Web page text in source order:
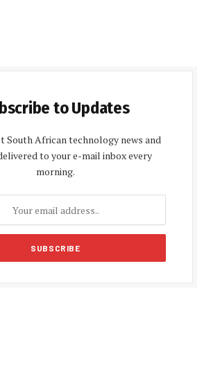
to Updates
South African technology news and
to your e-mail inbox every
morning.